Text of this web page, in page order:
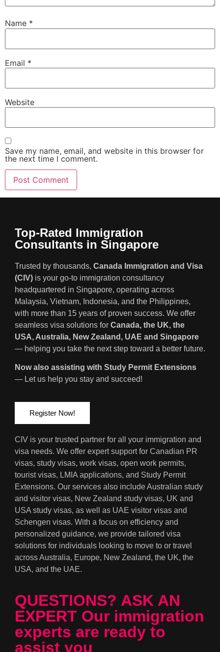
Name *
Email *
Website
Save my name, email, and website in this browser for
the next time I comment.
Top-Rated Immigration
Consultants in Singapore
Trusted by thousands, Canada Immigration and Visa
(CIV) is your go-to immigration consultancy
headquartered in Singapore, operating across
Malaysia, Vietnam, Indonesia, and the Philippines,
with more than 15 years of proven success. We offer
seamless visa solutions for Canada, the UK, the
USA, Australia, New Zealand, UAE and Singapore
— helping you take the next step toward a better future.
Now also assisting with Study Permit Extensions
— Let us help you stay and succeed!
Register Now!
CIV is your trusted partner for all your immigration and
visa needs. We offer expert support for Canadian PR
visas, study visas, work visas, open work permits,
tourist visas, LMIA applications, and Study Permit
Extensions. Our services also include Australian study
and visitor visas, New Zealand study visas, UK and
USA study visas, as well as UAE visitor visas and
Schengen visas. With a focus on efficiency and
personalized guidance, we provide tailored visa
solutions for individuals looking to move to or travel
across Australia, Europe, New Zealand, the UK, the
USA, and the UAE.
QUESTIONS? ASK AN
EXPERT Our immigration
experts are ready to
assist you